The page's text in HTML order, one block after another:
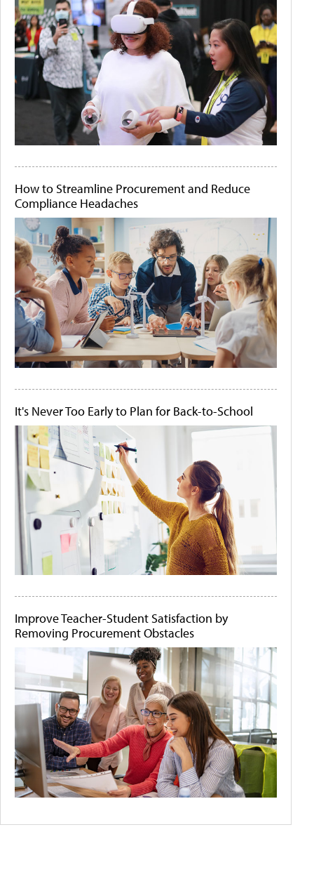
How to Streamline Procurement and Reduce
Compliance Headaches
It's Never Too Early to Plan for Back-to-School
Improve Teacher-Student Satisfaction by
Removing Procurement Obstacles